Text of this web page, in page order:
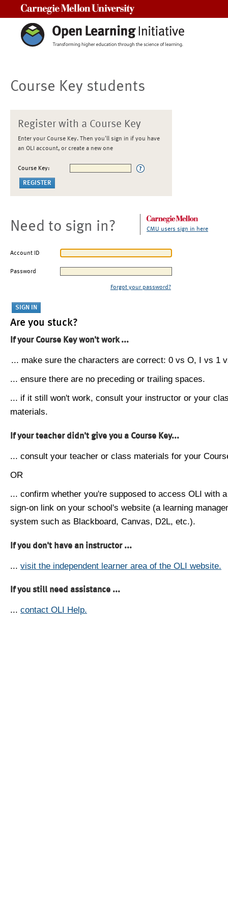
Course Key students
Register with a Course Key
Enter your Course Key. Then you'll sign in if you have
an OLI account, or create a new one
Course Key:
Need to sign in? CMU users sign in here
Account ID
Password
Forgot your password?
Are you stuck?
If your Course Key won't work ...
... make sure the characters are correct: 0 vs O, I vs 1
... ensure there are no preceding or trailing spaces.
... if it still won't work, consult your instructor or your
materials.
If your teacher didn't give you a Course Key...
... consult your teacher or class materials for your
OR
... confirm whether you're supposed to access OLI with
sign-on link on your school's website (a learning
system such as Blackboard, Canvas, D2L, etc.).
If you don't have an instructor ...
... visit the independent learner area of the OLI website.
If you still need assistance ...
... contact OLI Help.